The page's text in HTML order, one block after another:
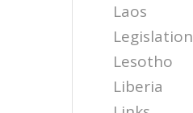
Laos
Legislation
Lesotho
Liberia